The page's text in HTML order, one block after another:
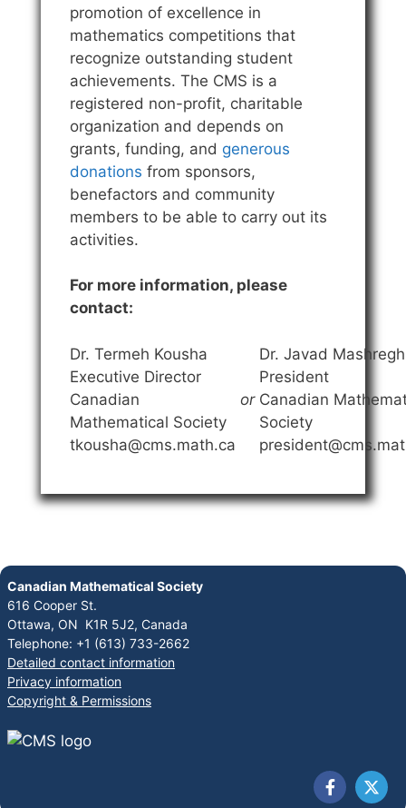
promotion of excellence in
mathematics competitions that
recognize outstanding student
achievements. The CMS is a
registered non-profit, charitable
organization and depends on
grants, funding, and generous
donations from sponsors,
benefactors and community
members to be able to carry out its
activities.
For more information, please
contact:
Dr. Termeh Kousha
Executive Director
Canadian
Mathematical Society
tkousha@cms.math.ca
or
Dr. Javad
President
Canadian
Society
Canadian Mathematical Society
616 Cooper St.
Ottawa, ON K1R 5J2, Canada
Telephone: +1 (613) 733-2662
Detailed contact information
Privacy information
Copyright & Permissions